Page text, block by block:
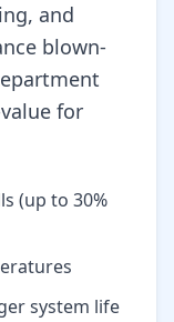
and
blown-
for
(up to 30%
system life